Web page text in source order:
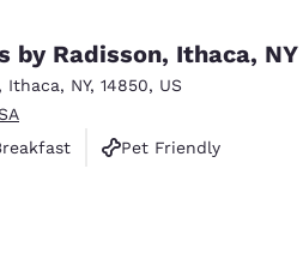
by Radisson, Ithaca, NY
, Ithaca, NY, 14850, US
Pet Friendly